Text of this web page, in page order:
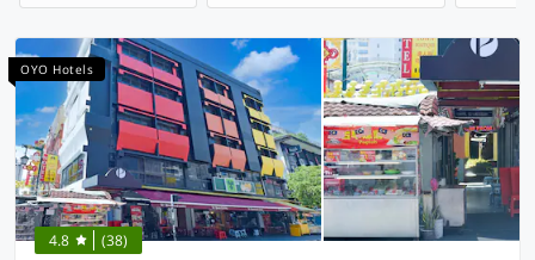
OYO Hotels
4.8 (38)